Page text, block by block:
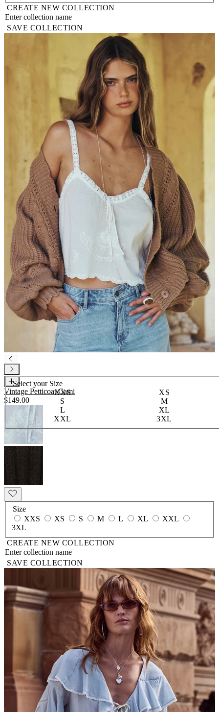
CREATE NEW COLLECTION
SAVE COLLECTION
Select your Size
XXS
XS
S
M
L
XL
XXL
3XL
Vintage Petticoat Cami
$149.00
Size
XXS
XS S M L XL
XXL
3XL
CREATE NEW COLLECTION
SAVE COLLECTION